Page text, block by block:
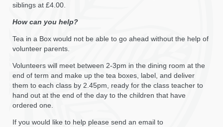
siblings at £4.00.
How can you help?
Tea in a Box would not be able to go ahead without the help of
volunteer parents.
Volunteers will meet between 2-3pm in the dining room at the
end of term and make up the tea boxes, label, and deliver
them to each class by 2.45pm, ready for the class teacher to
hand out at the end of the day to the children that have
ordered one.
If you would like to help please send an email to